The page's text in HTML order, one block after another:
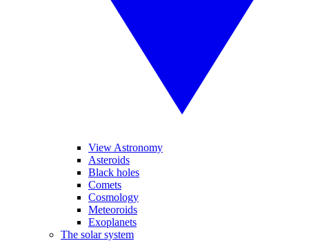
View Astronomy
Asteroids
Black holes
Comets
Cosmology
Meteoroids
Exoplanets
The solar system